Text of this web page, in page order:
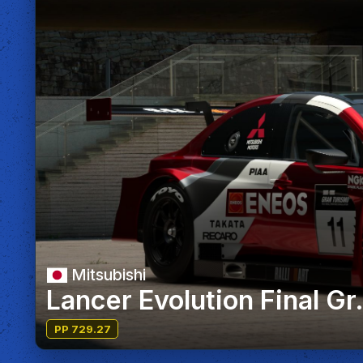
Mitsubishi
Lancer Evolution Final
PP 729.27